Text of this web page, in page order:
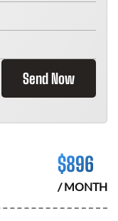
Send Now
$896
/ MONTH